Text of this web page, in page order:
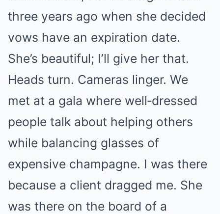
three years ago when she decided
vows have an expiration date.
She’s beautiful; I’ll give her that.
Heads turn. Cameras linger. We
met at a gala where well‑dressed
people talk about helping others
while balancing glasses of
expensive champagne. I was there
because a client dragged me. She
was there on the board of a